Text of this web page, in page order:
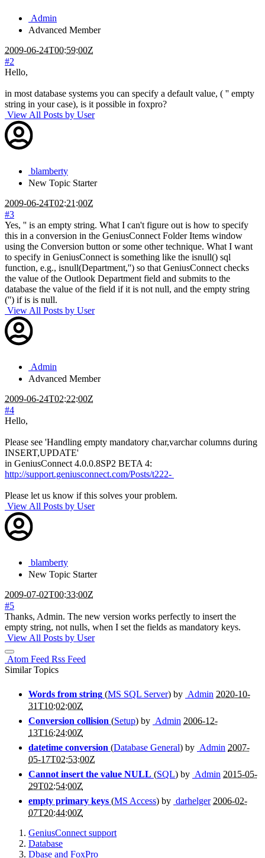
Admin
Advanced Member
2009-06-24T00:59:00Z
#2
Hello,
in most database systems you can specify a default value, ( '' empty
string in your case), is it possible in foxpro?
View All Posts by User
blamberty
New Topic Starter
2009-06-24T02:21:00Z
#3
Yes, '' is an empty string. What I can't figure out is how to specify
this in a conversion in the GeniusConnect Folder Items window
using the Conversion button or some other technique. What I want
to specify in GeniusConnect is something like the isnull() sql
function, e.g., isnull(Department,'') so that GeniusConnect checks
the value of the Outlook Department field and submits to the
database the value of the field if it is not null, and the empty string
('') if is is null.
View All Posts by User
Admin
Advanced Member
2009-06-24T02:22:00Z
#4
Hello,
Please see 'Handling empty mandatory char,varchar columns during
INSERT,UPDATE'
in GeniusConnect 4.0.0.8SP2 BETA 4:
http://support.geniusconnect.com/Posts/t222-
Please let us know if this solves your problem.
View All Posts by User
blamberty
New Topic Starter
2009-07-02T00:33:00Z
#5
Thanks, Admin. The new version works perfectly to insert the
empty string, not nulls, when I set the fields as mandatory keys.
View All Posts by User
Atom Feed Rss Feed
Similar Topics
Words from string (MS SQL Server) by Admin 2020-10-
31T10:02:00Z
Conversion collision (Setup) by Admin 2006-12-
13T16:24:00Z
datetime conversion (Database General) by Admin 2007-
05-17T02:53:00Z
Cannot insert the value NULL (SQL) by Admin 2015-05-
29T02:54:00Z
empty primary keys (MS Access) by darhelger 2006-02-
07T20:44:00Z
GeniusConnect support
Database
Dbase and FoxPro